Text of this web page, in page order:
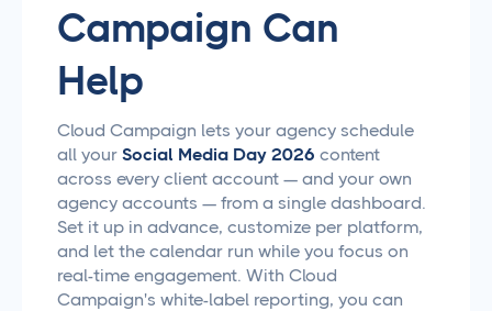
Campaign Can
Help
Cloud Campaign lets your agency schedule
all your Social Media Day 2026 content
across every client account — and your own
agency accounts — from a single dashboard.
Set it up in advance, customize per platform,
and let the calendar run while you focus on
real-time engagement. With Cloud
Campaign's white-label reporting, you can